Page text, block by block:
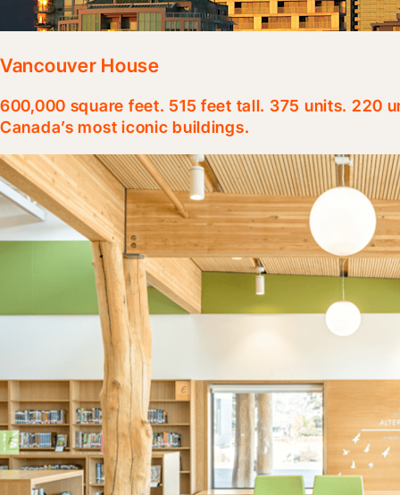
Vancouver House
600,000 square feet. 515 feet tall. 375 units. 220
Canada’s most iconic buildings.